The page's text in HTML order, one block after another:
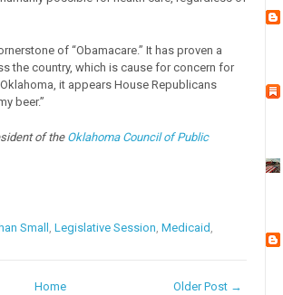
of “Obamacare.” It has proven a
the country, which is cause for concern for
it appears House Republicans
beer.”
of the Oklahoma Council of Public
Small , Legislative Session, Medicaid ,
Older Post →
Home